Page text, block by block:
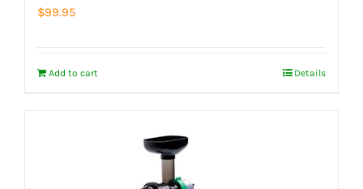
$99.95
Add to cart Details